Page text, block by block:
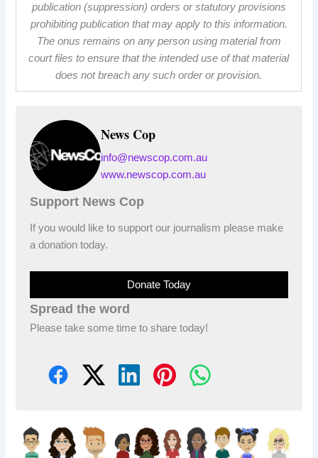
publication (suppression) orders or statutory provisions
prohibiting publication that may apply to this information.
The onus remains on any person using material from
court files to ensure that the intended use of that material
does not breach any such order or provision.
News Cop
info@newscop.com.au
www.newscop.com.au
Support News Cop
If you would like to support our journalism please make
a donation today.
Donate Today
Spread the word
Please take some time to share today!